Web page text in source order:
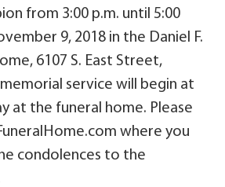
from 3:00 p.m. until 5:00
9, 2018 in the Daniel F.
6107 S. East Street,
memorial service will begin at
at the funeral home. Please
where you
condolences to the